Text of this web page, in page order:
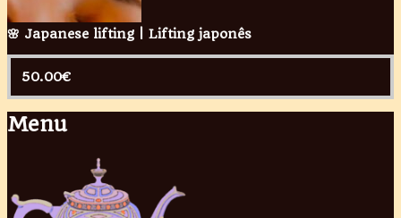
🌸 Japanese lifting | Lifting japonês
50.00€
Menu